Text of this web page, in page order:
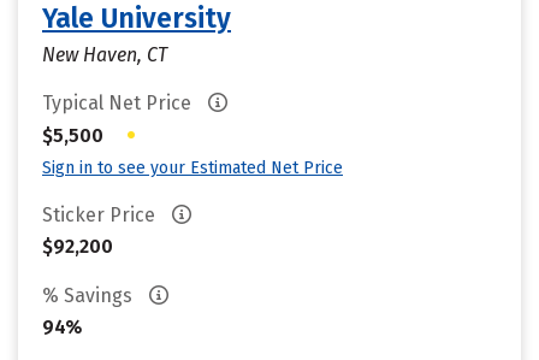
Yale University
New Haven, CT
Typical Net Price
$5,500
•
Sign in to see your Estimated Net Price
Sticker Price
$92,200
% Savings
94%